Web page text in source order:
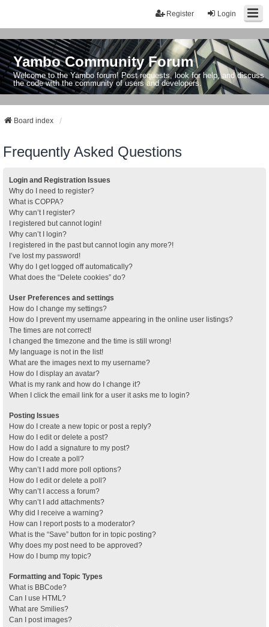
Login
Register
Yambo Community Forum
Welcome to the Yambo forum! Post requests, look for help, and discuss
the code with the community of users and developers.
Board index
Frequently Asked Questions
Login and Registration Issues
Why do I need to register?
What is COPPA?
Why can’t I register?
I registered but cannot login!
Why can’t I login?
I registered in the past but cannot login any more?!
I’ve lost my password!
Why do I get logged off automatically?
What does the “Delete cookies” do?
User Preferences and settings
How do I change my settings?
How do I prevent my username appearing in the online user listings?
The times are not correct!
I changed the timezone and the time is still wrong!
My language is not in the list!
What are the images next to my username?
How do I display an avatar?
What is my rank and how do I change it?
When I click the email link for a user it asks me to login?
Posting Issues
How do I create a new topic or post a reply?
How do I edit or delete a post?
How do I add a signature to my post?
How do I create a poll?
Why can’t I add more poll options?
How do I edit or delete a poll?
Why can’t I access a forum?
Why can’t I add attachments?
Why did I receive a warning?
How can I report posts to a moderator?
What is the “Save” button for in topic posting?
Why does my post need to be approved?
How do I bump my topic?
Formatting and Topic Types
What is BBCode?
Can I use HTML?
What are Smilies?
Can I post images?